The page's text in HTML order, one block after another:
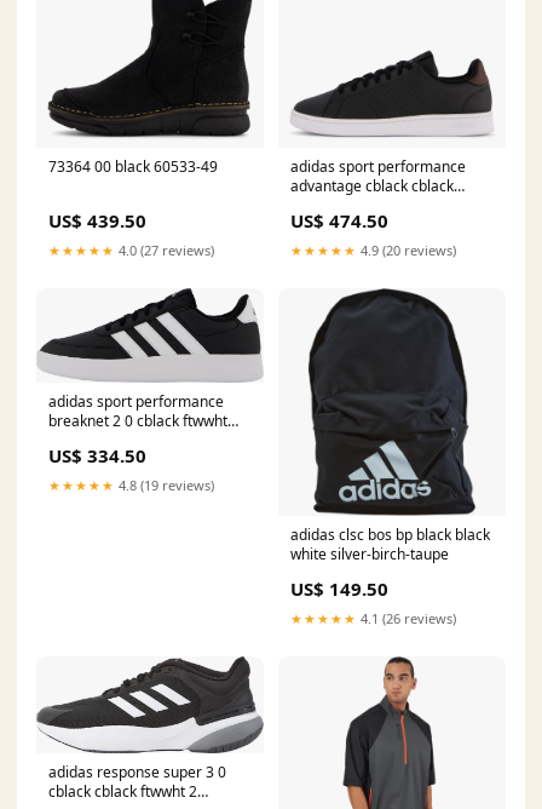
73364 00 black 60533-49
US$ 439.50
★★★★★ 4.0 (27 reviews)
adidas sport performance
advantage cblack cblack
US$ 474.50
★★★★★ 4.9 (20 reviews)
adidas sport performance
breaknet 2 0 cblack ftwwht
US$ 334.50
★★★★★ 4.8 (19 reviews)
adidas clsc bos bp black black
white silver-birch-taupe
US$ 149.50
★★★★★ 4.1 (26 reviews)
adidas response super 3 0
cblack cblack ftwwht 2